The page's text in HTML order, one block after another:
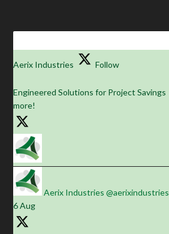
Aerix Industries Follow
Engineered Solutions for Project Savings
more!
Aerix Industries @aerixindustries
6 Aug